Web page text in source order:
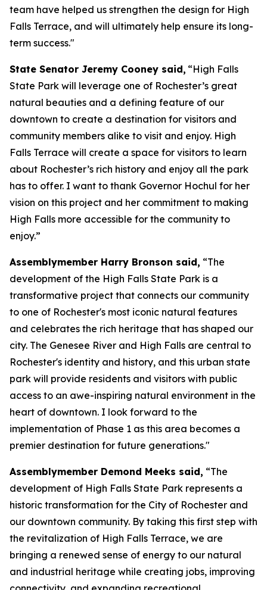
team have helped us strengthen the design for High
Falls Terrace, and will ultimately help ensure its long-
term success."
State Senator Jeremy Cooney said, “High Falls
State Park will leverage one of Rochester’s great
natural beauties and a defining feature of our
downtown to create a destination for visitors and
community members alike to visit and enjoy. High
Falls Terrace will create a space for visitors to learn
about Rochester’s rich history and enjoy all the park
has to offer. I want to thank Governor Hochul for her
vision on this project and her commitment to making
High Falls more accessible for the community to
enjoy.”
Assemblymember Harry Bronson said, “The
development of the High Falls State Park is a
transformative project that connects our community
to one of Rochester's most iconic natural features
and celebrates the rich heritage that has shaped our
city. The Genesee River and High Falls are central to
Rochester's identity and history, and this urban state
park will provide residents and visitors with public
access to an awe-inspiring natural environment in the
heart of downtown. I look forward to the
implementation of Phase 1 as this area becomes a
premier destination for future generations."
Assemblymember Demond Meeks said, “The
development of High Falls State Park represents a
historic transformation for the City of Rochester and
our downtown community. By taking this first step with
the revitalization of High Falls Terrace, we are
bringing a renewed sense of energy to our natural
and industrial heritage while creating jobs, improving